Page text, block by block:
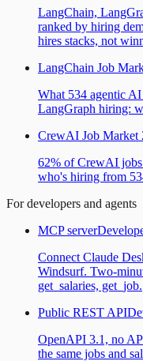
LangChain,
ranked by hiring
hires stacks, not
LangChain Job
What 534 agentic
LangGraph hiring:
CrewAI Job Market
62% of CrewAI jobs
who's hiring from
For developers and agents
MCP server
Connect Claude
Windsurf. Two-
get_salaries, get_job.
Public REST API
OpenAPI 3.1, no
the same jobs and